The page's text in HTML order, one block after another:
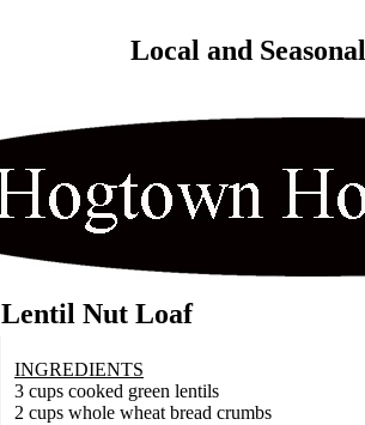
Local and
Lentil Nut Loaf
INGREDIENTS
3 cups cooked green lentils
2 cups whole wheat bread crumbs